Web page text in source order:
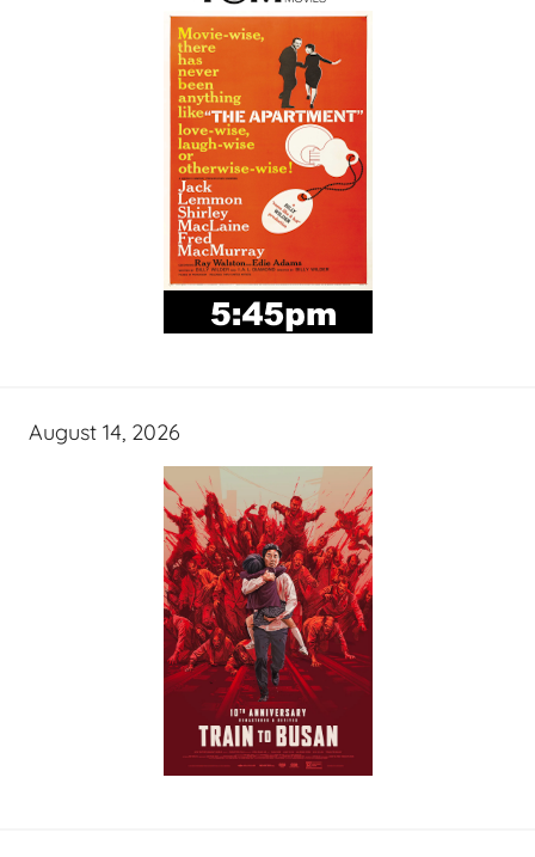
August 14, 2026